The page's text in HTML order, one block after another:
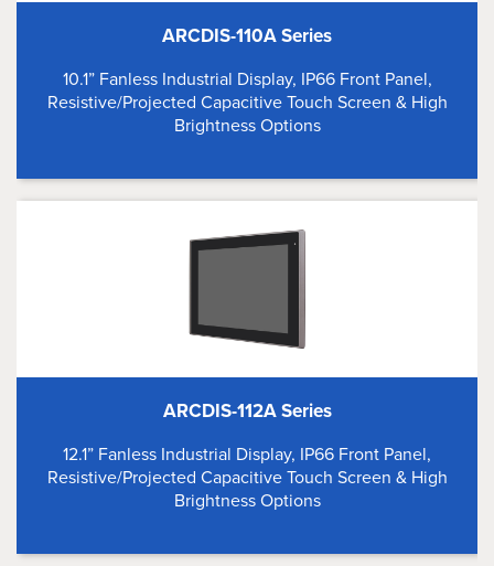
ARCDIS-110A Series
10.1” Fanless Industrial Display, IP66 Front Panel,
Resistive/Projected Capacitive Touch Screen & High
Brightness Options
ARCDIS-112A Series
12.1” Fanless Industrial Display, IP66 Front Panel,
Resistive/Projected Capacitive Touch Screen & High
Brightness Options